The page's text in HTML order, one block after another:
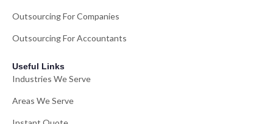
Outsourcing For Companies
Outsourcing For Accountants
Useful Links
Industries We Serve
Areas We Serve